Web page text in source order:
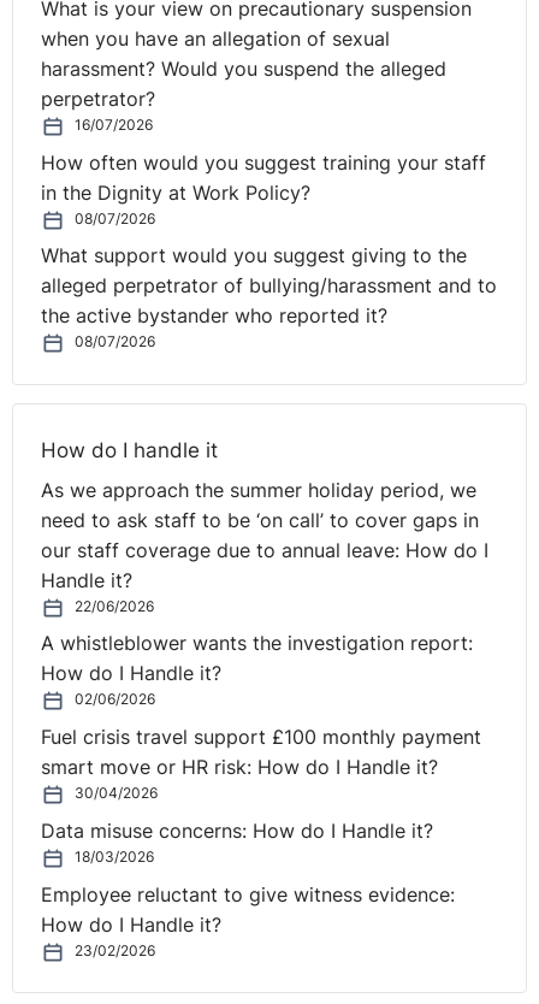
News from GB is that the EAT has found that Maya
Forstater, who lost her job after saying that people
cannot change their biological sex, held areasonable
philosophical belief
Bringing you right up to date, employers now have
contribute to the cost of keeping their staff
furloughed.From 1 July, the government will pay 70% of
salaries and employers will pay 10%. The scheme, which
has protected millions of jobs at a cost of £66bn, is due
to close at the end of September. Meanwhile the
deadline for most people to
Wellbeing, Mental Health and Resilience podcast. This
podcast series focuses on several key sessions recently
delivered at Legal Island’s online Workplace Wellbeing,
Mental Health and Resilience event in association with
KinchLyons, which took place on 20th May 2021.
In episode 1, ‘Transitioning to a New Normal - Surviving
& Thriving in a Post-Pandemic World’, Billy Byrne,
Executive Coach at KinchLyons, asks: What does
wellbeing mean now for employees and their
Listen in Spotify -
Listen in Apple Podcasts -https://apple.co/3AguVhV
Listen in Amazon Music -
Listen via the Legal Island
website https://bit.ly/3hlZJFf
On-demand access to expert information, all
year-round
What is your view on precautionary suspension
when you have an allegation of sexual
harassment? Would you suspend the alleged
perpetrator?
16/07/2026
How often would you suggest training your staff
in the Dignity at Work Policy?
08/07/2026
What support would you suggest giving to the
alleged perpetrator of bullying/harassment and to
the active bystander who reported it?
08/07/2026
How do I handle it
As we approach the summer holiday period, we
need to ask staff to be ‘on call’ to cover gaps in
our staff coverage due to annual leave: How do I
Handle it?
22/06/2026
A whistleblower wants the investigation report:
How do I Handle it?
02/06/2026
Fuel crisis travel support £100 monthly payment
smart move or HR risk: How do I Handle it?
30/04/2026
Data misuse concerns: How do I Handle it?
18/03/2026
Employee reluctant to give witness evidence:
How do I Handle it?
23/02/2026